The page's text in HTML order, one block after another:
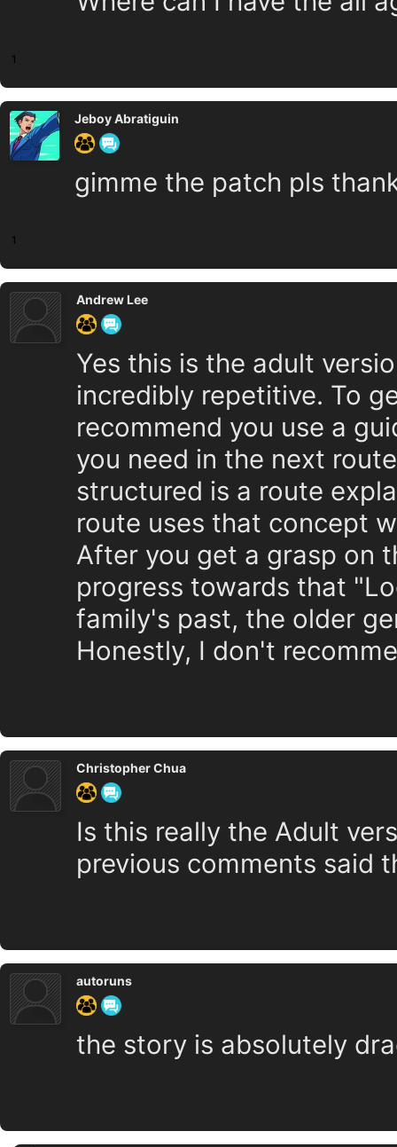
1
Jeboy Abratiguin
gimme the patch pls
1
Andrew Lee
Yes this is the adult
incredibly repetitive. To
recommend you use a
you need in the next
structured is a route
route uses that concept
After you get a grasp on
progress towards that
family's past, the older
Honestly, I don't
Christopher Chua
Is this really the Adult
previous comments said
autoruns
the story is absolutely